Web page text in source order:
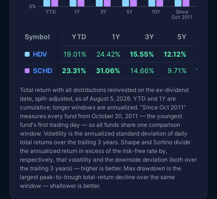
0%
YTD 1Y 3Y 5Y 10Y
Since
Oct 2011
Symbol YTD 1Y 3Y 5Y
HDV 19.01% 24.42% 15.55% 12.12%
SCHD
23.31% 31.06% 14.66% 9.71%
Total return with all distributions reinvested on the ex-dividend
date, split-adjusted, as of August 5, 2026. YTD and 1Y are
cumulative; longer windows are annualized. “Since Oct 2011”
measures every fund from October 20, 2011 — the youngest
fund's first trading day — so all funds share one comparison
window. Volatility is the annualized standard deviation of daily
total returns over the trailing 3 years. Sharpe and Sortino divide
the annualized return in excess of the risk-free rate by,
respectively, that volatility and the downside deviation (both over
the trailing 3 years) — higher is better. Max drawdown is the
largest peak-to-trough total-return decline over the same
window — shallower is better.